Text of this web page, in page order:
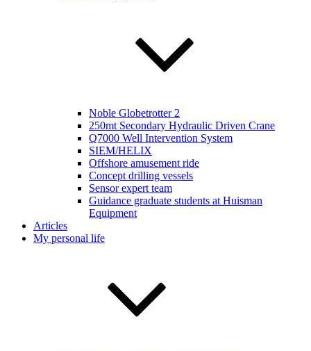
Noble Globetrotter 2
250mt Secondary Hydraulic Driven Crane
Q7000 Well Intervention System
SIEM/HELIX
Offshore amusement ride
Concept drilling vessels
Sensor expert team
Guidance graduate students at Huisman
Equipment
Articles
My personal life